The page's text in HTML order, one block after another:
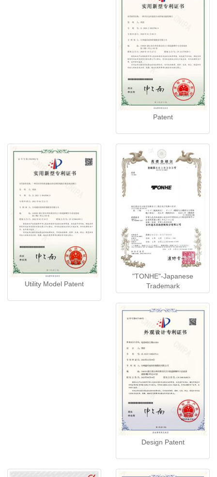
Patent
Utility Model Patent
"TONHE"-Japanese
Trademark
Design Patent